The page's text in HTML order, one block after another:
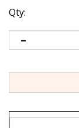
Qty: